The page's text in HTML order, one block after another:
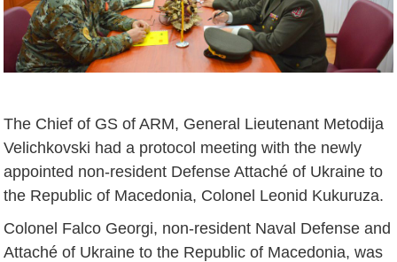
The Chief of GS of ARM, General Lieutenant Metodija
Velichkovski had a protocol meeting with the newly
appointed non-resident Defense Attaché of Ukraine to
the Republic of Macedonia, Colonel Leonid Kukuruza.
Colonel Falco Georgi, non-resident Naval Defense and
Attaché of Ukraine to the Republic of Macedonia, was